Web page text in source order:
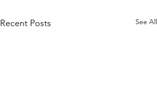
Recent Posts See All